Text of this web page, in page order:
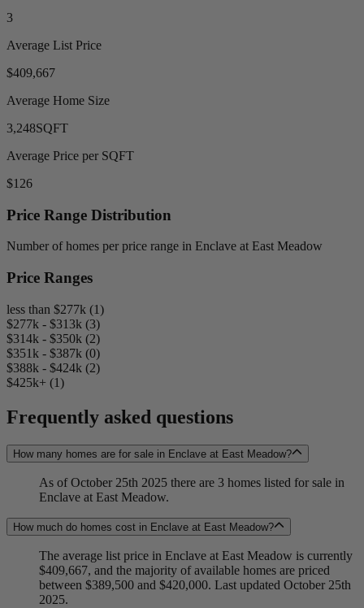
3
Average List Price
$409,667
Average Home Size
3,248SQFT
Average Price per SQFT
$126
Price Range Distribution
Number of homes per price range in Enclave at East Meadow
Price Ranges
less than $277k (1)
$277k - $313k (3)
$314k - $350k (2)
$351k - $387k (0)
$388k - $424k (2)
$425k+ (1)
Frequently asked questions
How many homes are for sale in Enclave at East Meadow?
As of October 25th 2025 there are 3 homes listed for sale in
Enclave at East Meadow.
How much do homes cost in Enclave at East Meadow?
The average list price in Enclave at East Meadow is currently
$409,667, and the majority of available homes are priced
between $389,500 and $420,000. Last updated October 25th
2025.